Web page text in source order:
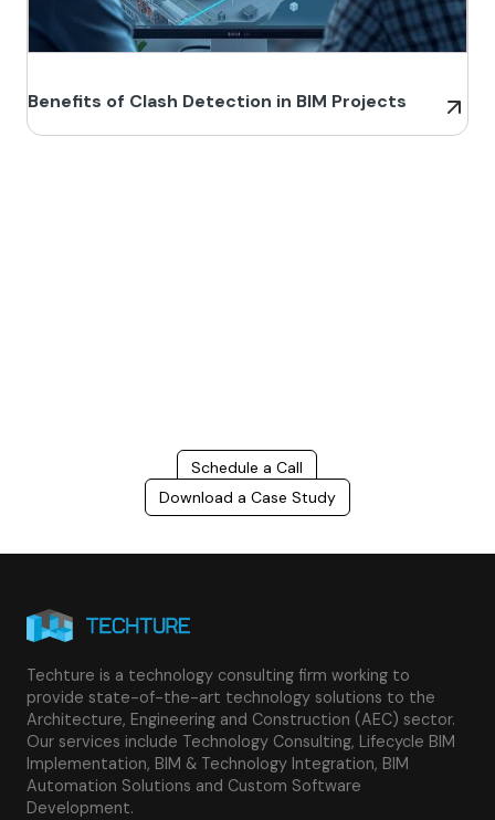
Benefits of Clash Detection in BIM Projects
Schedule a Call
Download a Case Study
Techture is a technology consulting firm working to
provide state-of-the-art technology solutions to the
Architecture, Engineering and Construction (AEC) sector.
Our services include Technology Consulting, Lifecycle BIM
Implementation, BIM & Technology Integration, BIM
Automation Solutions and Custom Software
Development.